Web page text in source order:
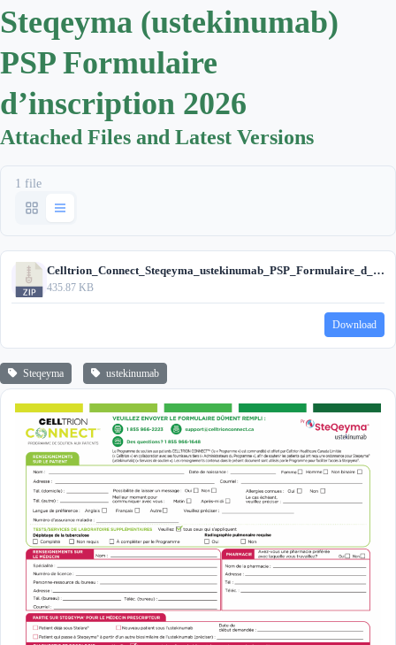
Steqeyma (ustekinumab)
PSP Formulaire
d’inscription 2026
Attached Files and Latest Versions
1 file
Celltrion_Connect_Steqeyma_ustekinumab_PSP_Formulaire_d_inscription_2026.zip
435.87 KB
Download
Steqeyma ustekinumab